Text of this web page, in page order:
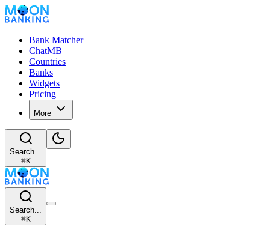
Bank Matcher
ChatMB
Countries
Banks
Widgets
Pricing
More
Search...
⌘K
Search...
⌘K